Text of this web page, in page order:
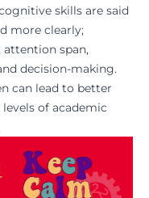
skills are said
more clearly;
span,
decision-making.
can lead to better
of academic